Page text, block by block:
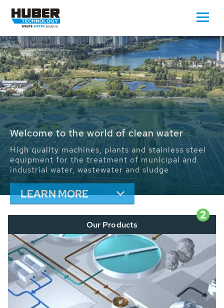
Waste Water - Process Water - Potable
Water - Sludge - Grit - Energy
With its more than 65,000 installations worldwide
HUBER applications contribute to the solutions of
the global water problems.
We drive forward the sustainable use of water,
energy and resources.
LEARN MORE
2
Our Products